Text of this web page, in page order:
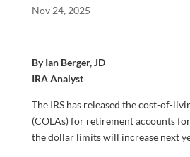
Nov 24, 2025
By Ian Berger, JD
IRA Analyst
The IRS has released the cost-of-
(COLAs) for retirement accounts
the dollar limits will increase next